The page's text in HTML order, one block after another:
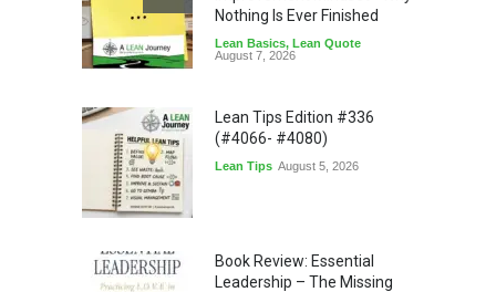
Nothing Is Ever Finished
Lean Basics, Lean Quote
August 7, 2026
Lean Tips Edition #336
(#4066- #4080)
Lean Tips August 5, 2026
Book Review: Essential
Leadership – The Missing